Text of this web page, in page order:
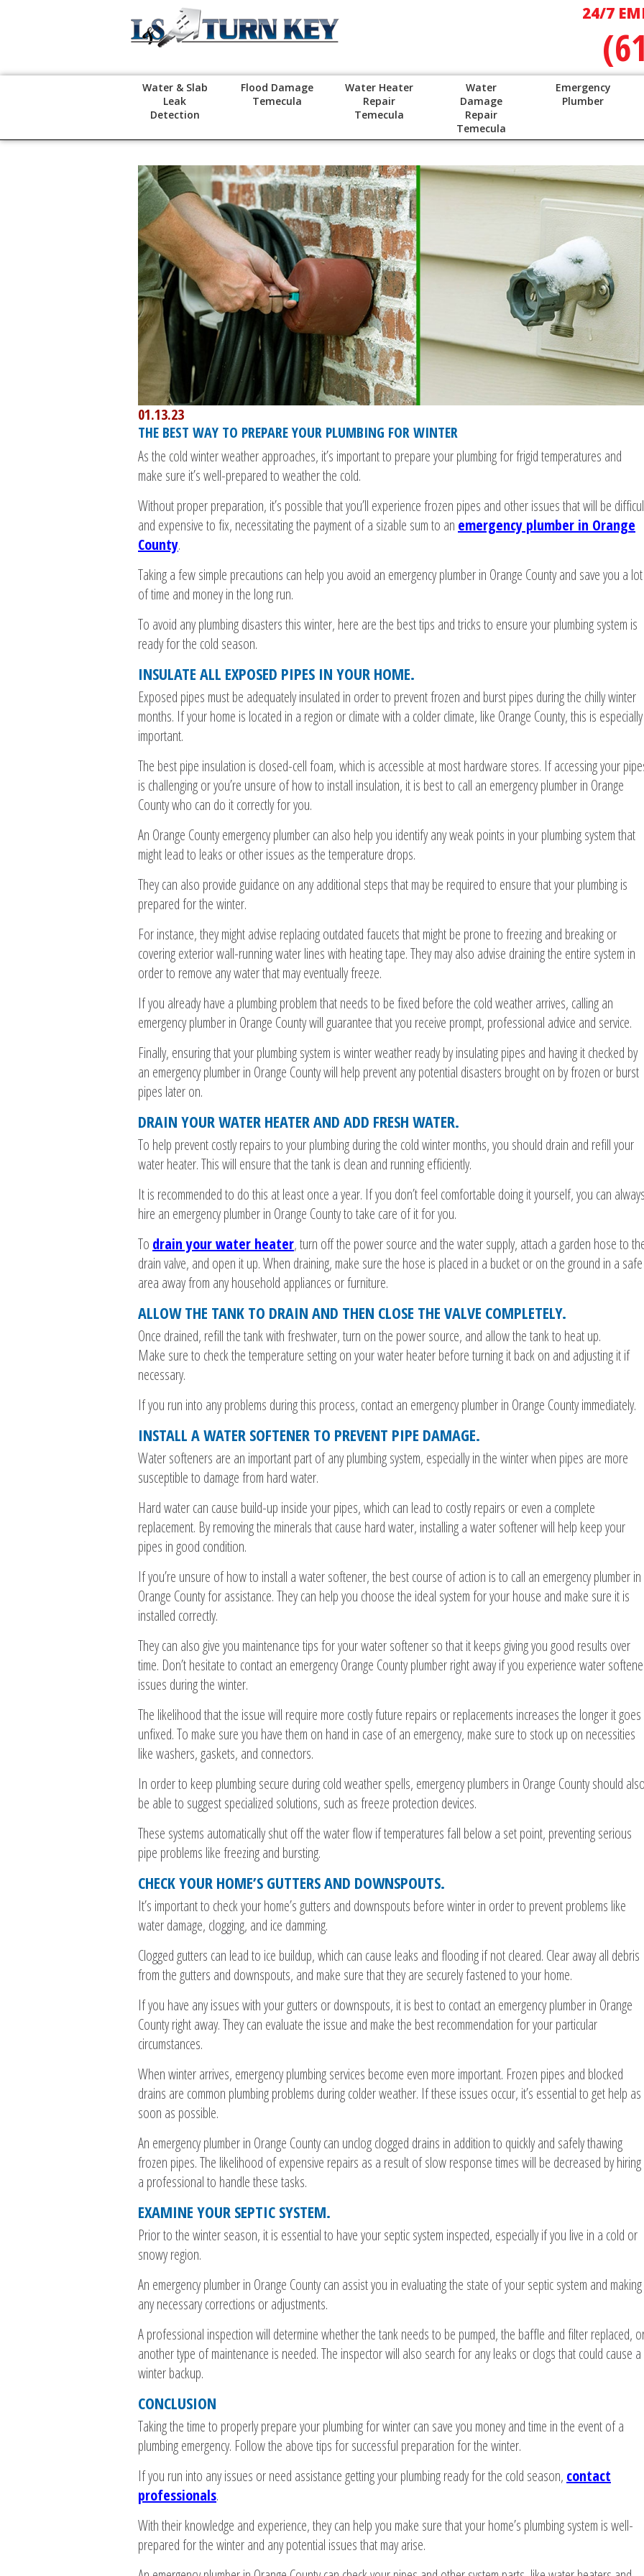
24/7
Water & Slab
Leak
Detection
Flood Damage
Temecula
Water Heater
Repair
Temecula
Water
Damage
Repair
Temecula
Emergency
Plumber
01.13.23
THE BEST WAY TO PREPARE YOUR PLUMBING FOR WINTER
As the cold winter weather approaches, it’s important to prepare your plumbing for frigid temperatures and
make sure it’s well-prepared to weather the cold.
Without proper preparation, it’s possible that you’ll experience frozen pipes and other issues that will be
and expensive to fix, necessitating the payment of a sizable sum to an emergency plumber in Orange
County.
Taking a few simple precautions can help you avoid an emergency plumber in Orange County and save you a lot
of time and money in the long run.
To avoid any plumbing disasters this winter, here are the best tips and tricks to ensure your plumbing system is
ready for the cold season.
INSULATE ALL EXPOSED PIPES IN YOUR HOME.
Exposed pipes must be adequately insulated in order to prevent frozen and burst pipes during the chilly winter
months. If your home is located in a region or climate with a colder climate, like Orange County, this is especially
important.
The best pipe insulation is closed-cell foam, which is accessible at most hardware stores. If accessing your
is challenging or you’re unsure of how to install insulation, it is best to call an emergency plumber in Orange
County who can do it correctly for you.
An Orange County emergency plumber can also help you identify any weak points in your plumbing system that
might lead to leaks or other issues as the temperature drops.
They can also provide guidance on any additional steps that may be required to ensure that your plumbing is
prepared for the winter.
For instance, they might advise replacing outdated faucets that might be prone to freezing and breaking or
covering exterior wall-running water lines with heating tape. They may also advise draining the entire system in
order to remove any water that may eventually freeze.
If you already have a plumbing problem that needs to be fixed before the cold weather arrives, calling an
emergency plumber in Orange County will guarantee that you receive prompt, professional advice and service.
Finally, ensuring that your plumbing system is winter weather ready by insulating pipes and having it checked by
an emergency plumber in Orange County will help prevent any potential disasters brought on by frozen or burst
pipes later on.
DRAIN YOUR WATER HEATER AND ADD FRESH WATER.
To help prevent costly repairs to your plumbing during the cold winter months, you should drain and refill your
water heater. This will ensure that the tank is clean and running efficiently.
It is recommended to do this at least once a year. If you don’t feel comfortable doing it yourself, you can
hire an emergency plumber in Orange County to take care of it for you.
To drain your water heater, turn off the power source and the water supply, attach a garden hose to
drain valve, and open it up. When draining, make sure the hose is placed in a bucket or on the ground in a safe
area away from any household appliances or furniture.
ALLOW THE TANK TO DRAIN AND THEN CLOSE THE VALVE COMPLETELY.
Once drained, refill the tank with freshwater, turn on the power source, and allow the tank to heat up.
Make sure to check the temperature setting on your water heater before turning it back on and adjusting it if
necessary.
If you run into any problems during this process, contact an emergency plumber in Orange County immediately.
INSTALL A WATER SOFTENER TO PREVENT PIPE DAMAGE.
Water softeners are an important part of any plumbing system, especially in the winter when pipes are more
susceptible to damage from hard water.
Hard water can cause build-up inside your pipes, which can lead to costly repairs or even a complete
replacement. By removing the minerals that cause hard water, installing a water softener will help keep your
pipes in good condition.
If you’re unsure of how to install a water softener, the best course of action is to call an emergency plumber in
Orange County for assistance. They can help you choose the ideal system for your house and make sure it is
installed correctly.
They can also give you maintenance tips for your water softener so that it keeps giving you good results over
time. Don’t hesitate to contact an emergency Orange County plumber right away if you experience water
issues during the winter.
The likelihood that the issue will require more costly future repairs or replacements increases the longer it goes
unfixed. To make sure you have them on hand in case of an emergency, make sure to stock up on necessities
like washers, gaskets, and connectors.
In order to keep plumbing secure during cold weather spells, emergency plumbers in Orange County should
be able to suggest specialized solutions, such as freeze protection devices.
These systems automatically shut off the water flow if temperatures fall below a set point, preventing serious
pipe problems like freezing and bursting.
CHECK YOUR HOME’S GUTTERS AND DOWNSPOUTS.
It’s important to check your home’s gutters and downspouts before winter in order to prevent problems like
water damage, clogging, and ice damming.
Clogged gutters can lead to ice buildup, which can cause leaks and flooding if not cleared. Clear away all debris
from the gutters and downspouts, and make sure that they are securely fastened to your home.
If you have any issues with your gutters or downspouts, it is best to contact an emergency plumber in Orange
County right away. They can evaluate the issue and make the best recommendation for your particular
circumstances.
When winter arrives, emergency plumbing services become even more important. Frozen pipes and blocked
drains are common plumbing problems during colder weather. If these issues occur, it’s essential to get help as
soon as possible.
An emergency plumber in Orange County can unclog clogged drains in addition to quickly and safely thawing
frozen pipes. The likelihood of expensive repairs as a result of slow response times will be decreased by hiring
a professional to handle these tasks.
EXAMINE YOUR SEPTIC SYSTEM.
Prior to the winter season, it is essential to have your septic system inspected, especially if you live in a cold or
snowy region.
An emergency plumber in Orange County can assist you in evaluating the state of your septic system and making
any necessary corrections or adjustments.
A professional inspection will determine whether the tank needs to be pumped, the baffle and filter replaced,
another type of maintenance is needed. The inspector will also search for any leaks or clogs that could cause a
winter backup.
CONCLUSION
Taking the time to properly prepare your plumbing for winter can save you money and time in the event of a
plumbing emergency. Follow the above tips for successful preparation for the winter.
If you run into any issues or need assistance getting your plumbing ready for the cold season, contact
professionals.
With their knowledge and experience, they can help you make sure that your home’s plumbing system is well-
prepared for the winter and any potential issues that may arise.